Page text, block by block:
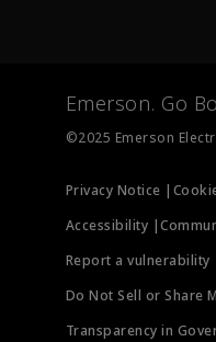
Measurement
Emerson. Go
©2025 Emerson
Privacy Notice |
Accessibility |
Report a vulnerability
Do Not Sell or Share
Transparency in